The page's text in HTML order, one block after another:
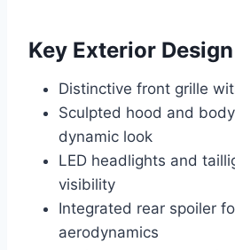
Key Exterior
Distinctive front grille
Sculpted hood and
dynamic look
LED headlights and
visibility
Integrated rear spoiler
aerodynamics